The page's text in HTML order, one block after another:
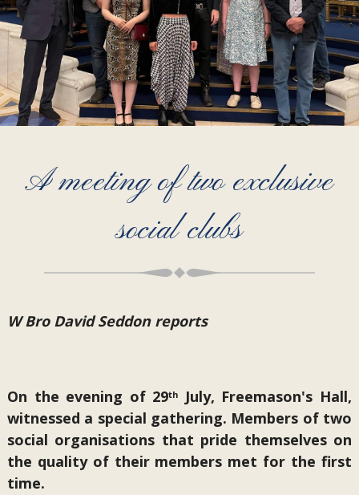
A meeting of two exclusive
social clubs
W Bro David Seddon reports
On the evening of 29th
July, Freemason's Hall,
witnessed a special gathering. Members of two
social organisations that pride themselves on
the quality of their members met for the first
time.